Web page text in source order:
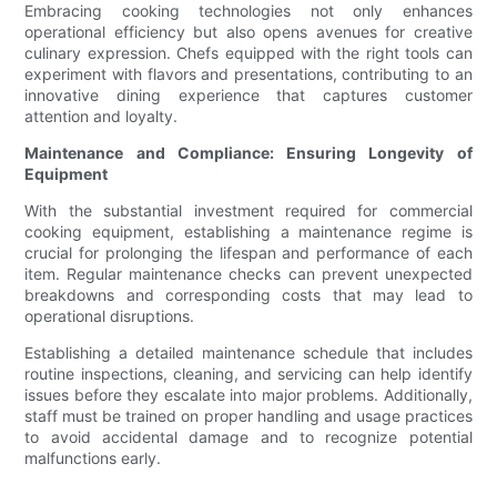
Embracing cooking technologies not only enhances
operational efficiency but also opens avenues for creative
culinary expression. Chefs equipped with the right tools can
experiment with flavors and presentations, contributing to an
innovative dining experience that captures customer
attention and loyalty.
Maintenance and Compliance: Ensuring Longevity of
Equipment
With the substantial investment required for commercial
cooking equipment, establishing a maintenance regime is
crucial for prolonging the lifespan and performance of each
item. Regular maintenance checks can prevent unexpected
breakdowns and corresponding costs that may lead to
operational disruptions.
Establishing a detailed maintenance schedule that includes
routine inspections, cleaning, and servicing can help identify
issues before they escalate into major problems. Additionally,
staff must be trained on proper handling and usage practices
to avoid accidental damage and to recognize potential
malfunctions early.